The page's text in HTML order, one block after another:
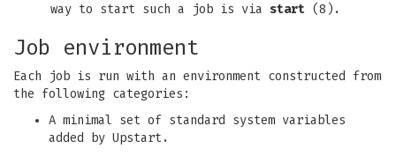
way to start such a job is via start (8).
Job environment
Each job is run with an environment constructed from
the following categories:
A minimal set of standard system variables
added by Upstart.